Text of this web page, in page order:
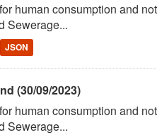
human consumption and
Sewerage...
JSON
(30/09/2023)
human consumption and
Sewerage...